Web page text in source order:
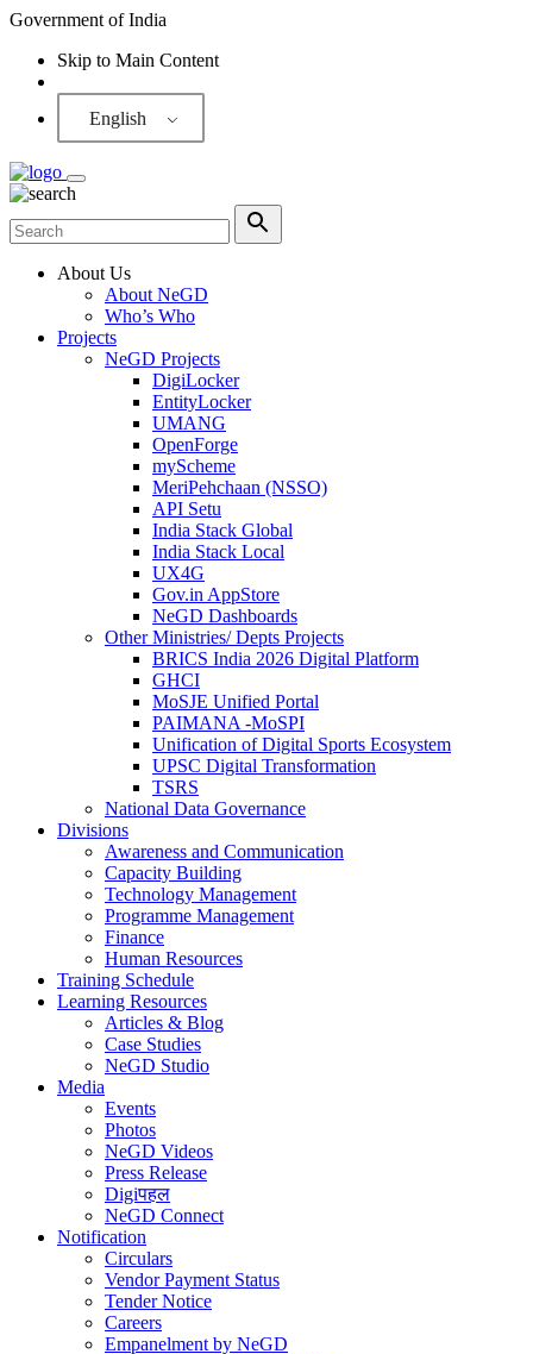
Government of India
Skip to Main Content
English
About Us
About NeGD
Who’s Who
Projects
NeGD Projects
DigiLocker
EntityLocker
UMANG
OpenForge
myScheme
MeriPehchaan (NSSO)
API Setu
India Stack Global
India Stack Local
UX4G
Gov.in AppStore
NeGD Dashboards
Other Ministries/ Depts Projects
BRICS India 2026 Digital Platform
GHCI
MoSJE Unified Portal
PAIMANA -MoSPI
Unification of Digital Sports Ecosystem
UPSC Digital Transformation
TSRS
National Data Governance
Divisions
Awareness and Communication
Capacity Building
Technology Management
Programme Management
Finance
Human Resources
Training Schedule
Learning Resources
Articles & Blog
Case Studies
NeGD Studio
Media
Events
Photos
NeGD Videos
Press Release
Digiपहल
NeGD Connect
Notification
Circulars
Vendor Payment Status
Tender Notice
Careers
Empanelment by NeGD